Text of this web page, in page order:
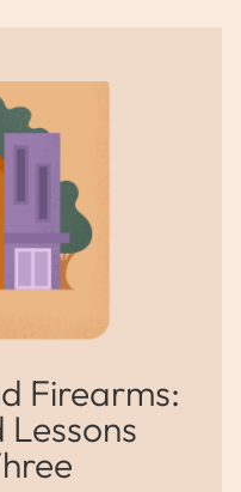
Firearms: